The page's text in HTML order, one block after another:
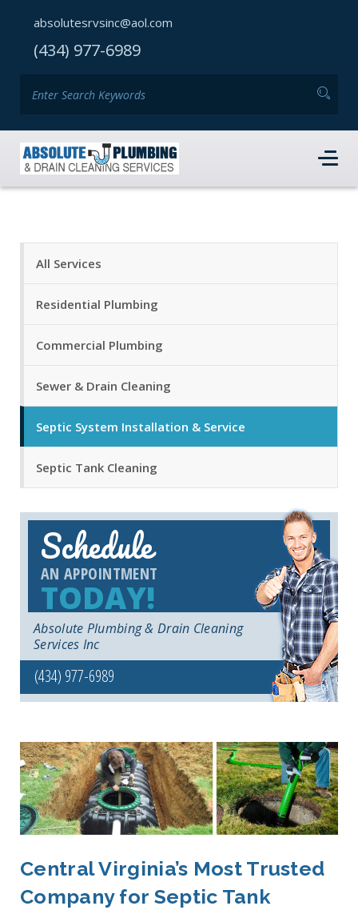
absolutesrvsinc@aol.com
(434) 977-6989
All Services
Residential Plumbing
Commercial Plumbing
Sewer & Drain Cleaning
Septic System Installation & Service
Septic Tank Cleaning
Schedule
AN APPOINTMENT
TODAY!
Absolute Plumbing & Drain Cleaning
Services Inc
(434) 977-6989
Central Virginia’s Most Trusted
Company for Septic Tank